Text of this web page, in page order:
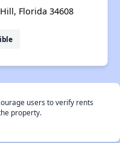
Florida 34608
users to verify rents
property.